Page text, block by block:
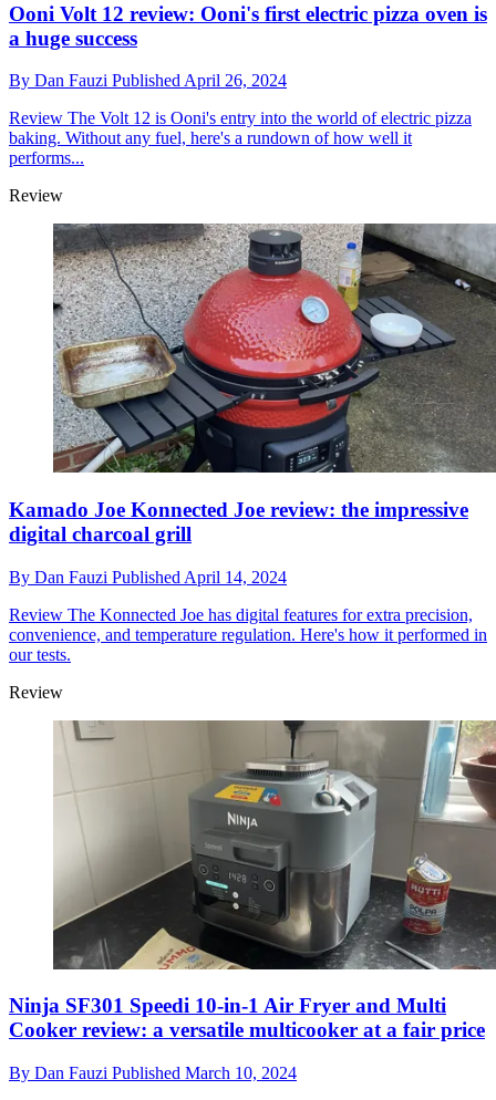
Ooni Volt 12 review: Ooni's first electric pizza oven is
a huge success
By Dan Fauzi PublishedApril 26, 2024
Review The Volt 12 is Ooni's entry into the world of electric pizza
baking. Without any fuel, here's a rundown of how well it
performs...
Review
Kamado Joe Konnected Joe review: the impressive
digital charcoal grill
By Dan Fauzi Published April 14, 2024
Review The Konnected Joe has digital features for extra precision,
convenience, and temperature regulation. Here's how it performed in
our tests.
Review
Ninja SF301 Speedi 10-in-1 Air Fryer and Multi
Cooker review: a versatile multicooker at a fair price
By Dan Fauzi Published March 10, 2024